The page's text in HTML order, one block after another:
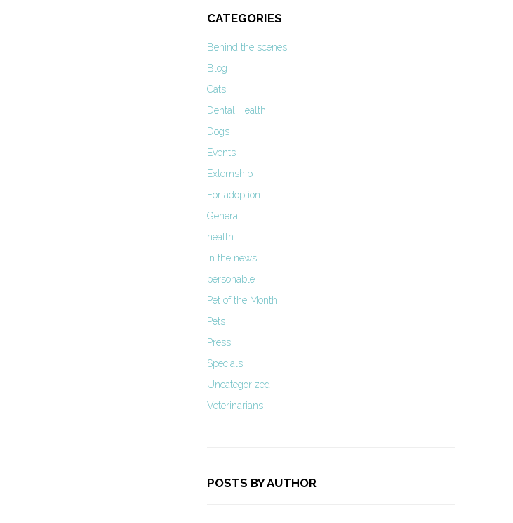
CATEGORIES
Behind the scenes
Blog
Cats
Dental Health
Dogs
Events
Externship
For adoption
General
health
In the news
personable
Pet of the Month
Pets
Press
Specials
Uncategorized
Veterinarians
POSTS BY AUTHOR